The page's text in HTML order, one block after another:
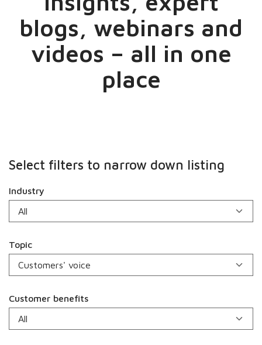
blogs, webinars and
videos – all in one
place
Select filters to narrow down listing
Industry
Topic
Customer benefits